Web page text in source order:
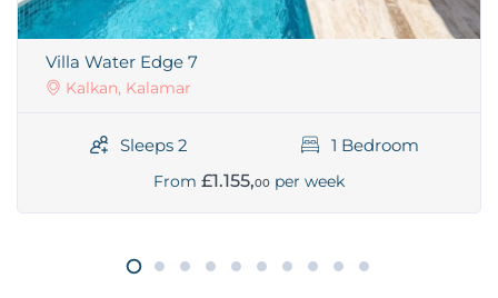
Villa Water Edge 7
Kalkan, Kalamar
Sleeps 2 1 Bedroom
From £1.155,00 per week